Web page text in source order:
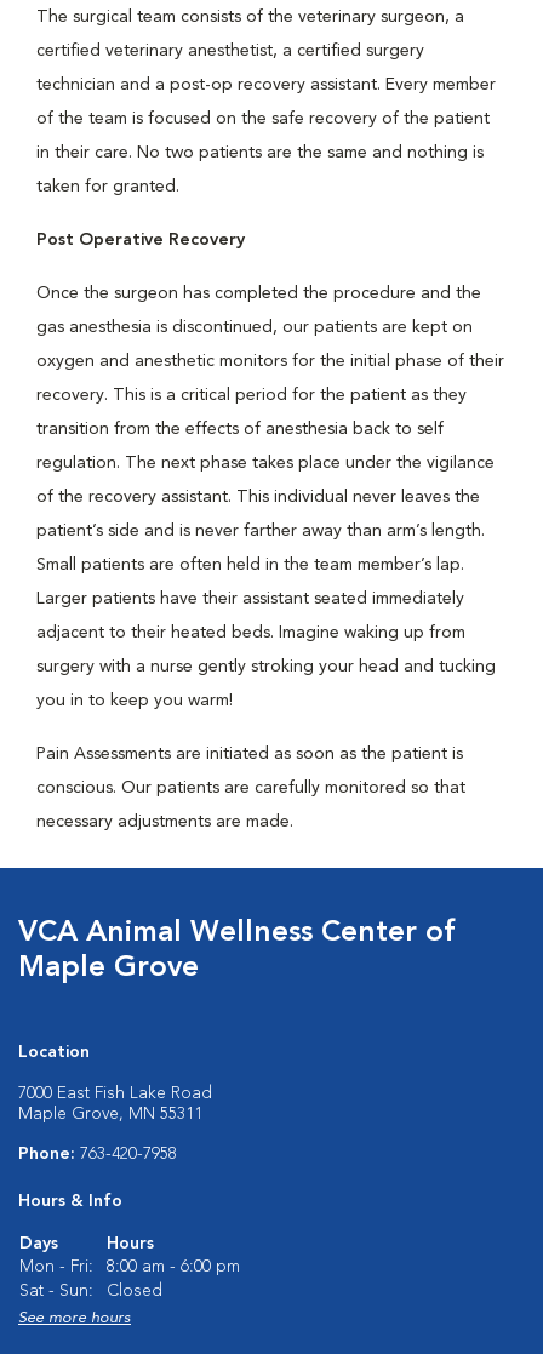
The surgical team consists of the veterinary surgeon, a
certified veterinary anesthetist, a certified surgery
technician and a post-op recovery assistant. Every member
of the team is focused on the safe recovery of the patient
in their care. No two patients are the same and nothing is
taken for granted.
Post Operative Recovery
Once the surgeon has completed the procedure and the
gas anesthesia is discontinued, our patients are kept on
oxygen and anesthetic monitors for the initial phase of their
recovery. This is a critical period for the patient as they
transition from the effects of anesthesia back to self
regulation. The next phase takes place under the vigilance
of the recovery assistant. This individual never leaves the
patient’s side and is never farther away than arm’s length.
Small patients are often held in the team member’s lap.
Larger patients have their assistant seated immediately
adjacent to their heated beds. Imagine waking up from
surgery with a nurse gently stroking your head and tucking
you in to keep you warm!
Pain Assessments are initiated as soon as the patient is
conscious. Our patients are carefully monitored so that
necessary adjustments are made.
VCA Animal Wellness Center of
Maple Grove
Location
7000 East Fish Lake Road
Maple Grove, MN 55311
Phone: 763-420-7958
Hours & Info
Days
Hours
Mon - Fri:
8:00 am - 6:00 pm
Sat - Sun:
Closed
See more hours